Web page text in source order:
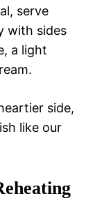
serve
with sides
a light
side,
like our